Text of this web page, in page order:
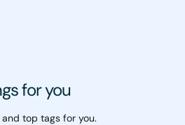
for you
top tags for you.